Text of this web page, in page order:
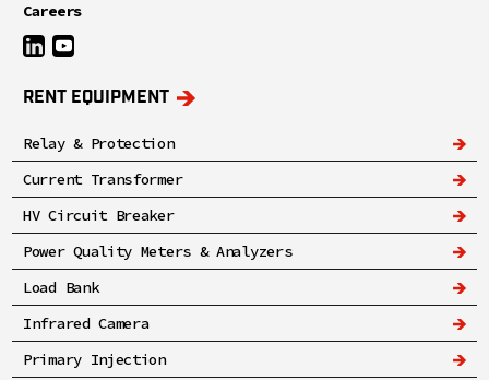
Careers
RENT EQUIPMENT
Relay & Protection
Current Transformer
HV Circuit Breaker
Power Quality Meters & Analyzers
Load Bank
Infrared Camera
Primary Injection